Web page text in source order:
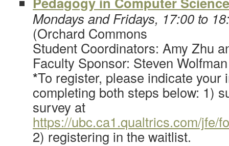
Mondays and Fridays, 17:00 to
(Orchard Commons
Student Coordinators: Amy Zhu
Faculty Sponsor: Steven Wolfman
*To register, please indicate your
completing both steps below: 1)
survey at
https://ubc.ca1.qualtrics.com/jfe/
2) registering in the waitlist.